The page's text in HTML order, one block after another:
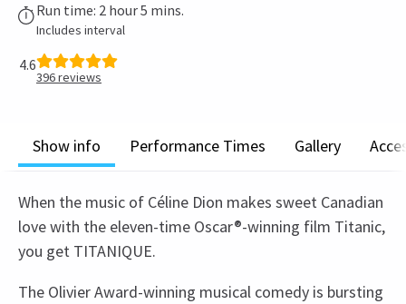
Run time: 2 hour 5 mins.
Includes interval
4.6
396reviews
Show info Performance Times Gallery
When the music of Céline Dion makes sweet Canadian
love with the eleven-time Oscar®-winning film Titanic,
you get TITANIQUE.
The Olivier Award-winning musical comedy is bursting